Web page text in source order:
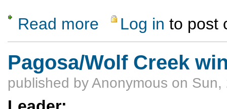
Read more about X-C Skiing at Cumbres Pass
Log in to post
Pagosa/Wolf Creek
published byAnonymous on Sun,